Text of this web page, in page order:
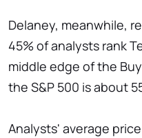
Delaney, meanwhile,
45% of analysts rank
middle edge of the
the S&P 500 is about
Analysts' average